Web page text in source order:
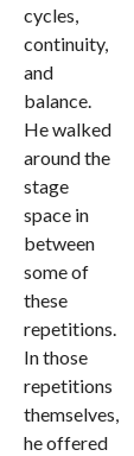
cycles,
continuity,
and
balance.
He walked
around the
stage
space in
between
some of
these
repetitions.
In those
repetitions
themselves,
he offered